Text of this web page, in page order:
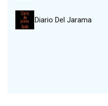
Diario Del Jarama